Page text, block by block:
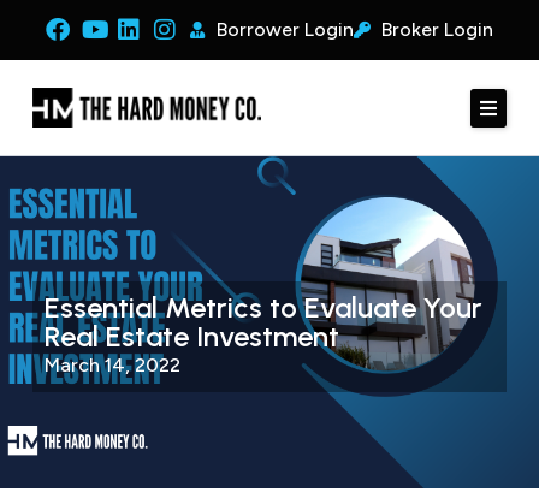
Borrower Login Broker Login
Essential Metrics to Evaluate Your
Real Estate Investment
March 14, 2022